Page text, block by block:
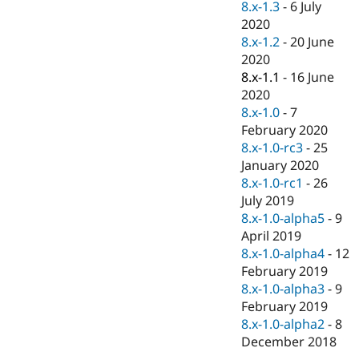
Drupal for
Drupal for
Tourism
Recipes
Issue
Security
Newsletters
Drupal
8.x-1.3 - 6 July
2020
8.x-1.2 -20 June
2020
8.x-1.1 - 16 June
2020
8.x-1.0 -7
February 2020
8.x-1.0-rc3 -25
January 2020
8.x-1.0-rc1 -26
July 2019
8.x-1.0-alpha5 -9
April 2019
8.x-1.0-alpha4 - 12
February 2019
8.x-1.0-alpha3 -9
February 2019
8.x-1.0-alpha2 -8
December 2018